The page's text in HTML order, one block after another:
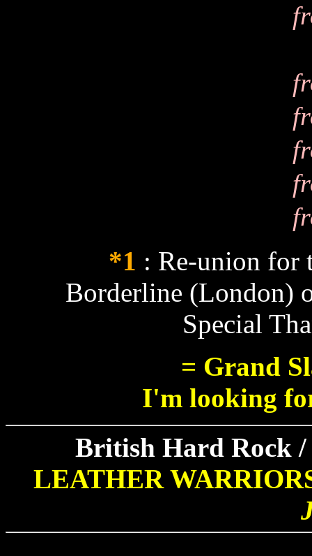
*1 : Re-union for
Borderline (London)
Special
= Grand
I'm looking
British Hard Rock
LEATHER